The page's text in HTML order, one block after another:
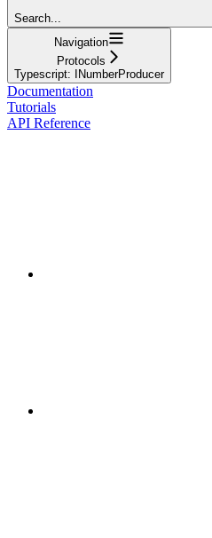
Search...
Navigation
Protocols
Typescript: INumberProducer
Documentation
Tutorials
API Reference